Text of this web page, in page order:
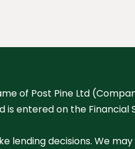
of Post Pine Ltd
is entered on the Financial
lending decisions. We